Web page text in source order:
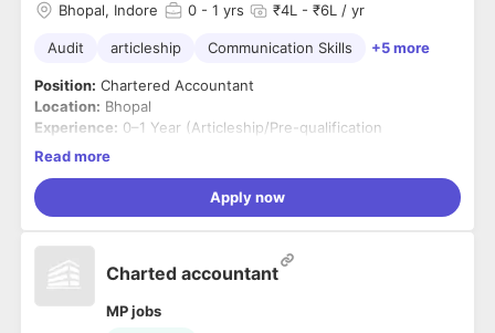
Bhopal, Indore
0 - 1 yrs ₹4L - ₹6L / yr
Audit articleship Communication Skills +5 more
Position: Chartered Accountant
Location: Bhopal
Experience: 0–1 Year (Articleship/Pre-qualification
experience considered)
We are looking for a qualified and motivated Chartered
Accountant to join our consulting and audit team. The ideal
accounting processes, and statutory compliance while
working with clients across various industries.
reporting audits.
Read more
Apply now
Charted accountant
MP jobs